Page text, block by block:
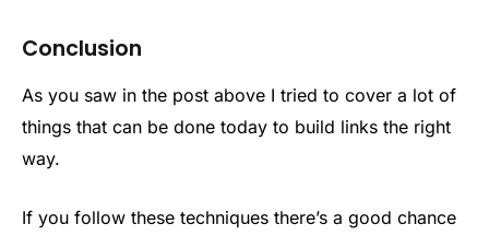
Conclusion
As you saw in the post above I tried to cover a lot of
things that can be done today to build links the right
way.
If you follow these techniques there’s a good chance